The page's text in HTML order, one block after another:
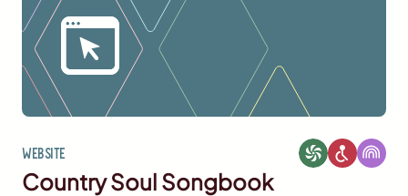
Website
Country Soul Songbook